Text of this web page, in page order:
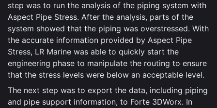
step was to run the analysis of the piping system with
Aspect Pipe Stress. After the analysis, parts of the
system showed that the piping was overstressed. With
the accurate information provided by Aspect Pipe
Stress, LR Marine was able to quickly start the
engineering phase to manipulate the routing to ensure
that the stress levels were below an acceptable level.
The next step was to export the data, including piping
and pipe support information, to Forte 3DWorx. In